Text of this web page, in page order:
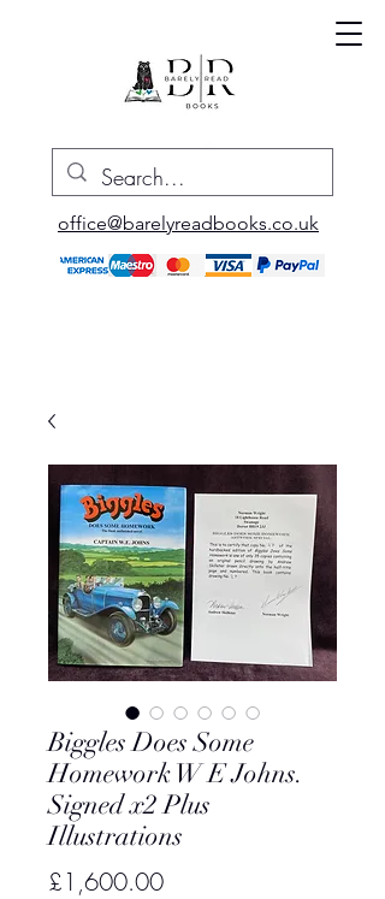
office@barelyreadbooks.co.uk
Biggles Does Some
Homework W E Johns.
Signed x2 Plus
Illustrations
£1,600.00Price